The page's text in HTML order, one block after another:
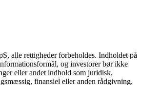
alle rettigheder forbeholdes. Indholdet på
og investorer bør ikke
eller andet indhold som juridisk,
finansiel eller anden rådgivning.